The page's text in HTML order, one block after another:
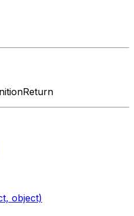
object)